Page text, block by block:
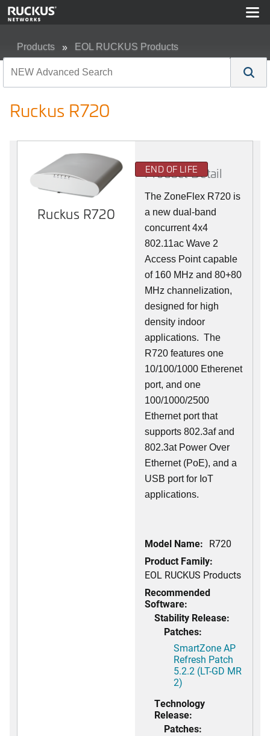
Products EOL RUCKUS Products
Ruckus R720
Ruckus R720
END OF LIFE
Product Detail
The ZoneFlex R720 is
a new dual-band
concurrent 4x4
802.11ac Wave 2
Access Point capable
of 160 MHz and 80+80
MHz channelization,
designed for high
density indoor
applications. The
R720 features one
10/100/1000 Etherenet
port, and one
100/1000/2500
Ethernet port that
supports 802.3af and
802.3at Power Over
Ethernet (PoE), and a
USB port for IoT
applications.
Model Name: R720
Product Family:
EOL RUCKUS Products
Recommended
Software:
Stability Release:
Patches:
SmartZone AP
Refresh Patch
5.2.2 (LT-GD MR
2)
Technology
Release:
Patches: